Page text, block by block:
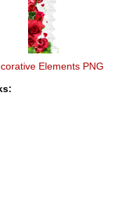
Elements PNG